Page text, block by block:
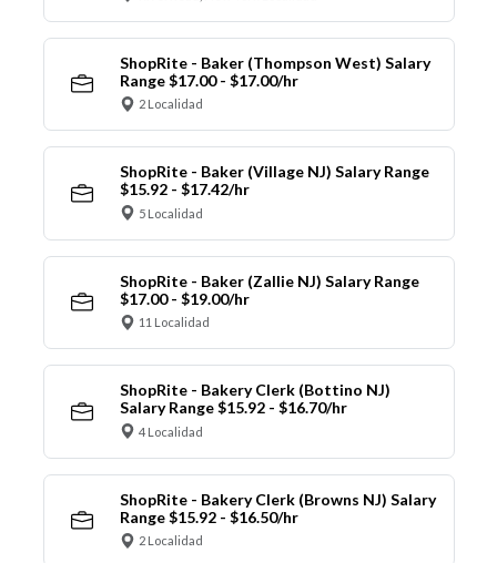
ShopRite - Baker (Thompson West) Salary
Range $17.00 - $17.00/hr
2 Localidad
ShopRite - Baker (Village NJ) Salary Range
$15.92 - $17.42/hr
5 Localidad
ShopRite - Baker (Zallie NJ) Salary Range
$17.00 - $19.00/hr
11 Localidad
ShopRite - Bakery Clerk (Bottino NJ)
Salary Range $15.92 - $16.70/hr
4 Localidad
ShopRite - Bakery Clerk (Browns NJ) Salary
Range $15.92 - $16.50/hr
2 Localidad